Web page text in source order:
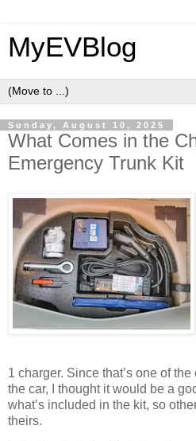
MyEVBlog
Sunday, August 10, 2025
What Comes in the
Emergency Trunk Kit
1 charger. Since that’s one of
the car, I thought it would be a
what’s included in the kit, so
theirs.